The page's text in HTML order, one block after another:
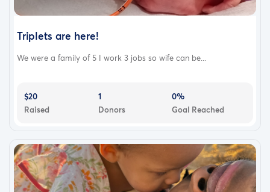
Triplets are here!
We were a family of 5 I work 3 jobs so wife can be...
$20
Raised
1
Donors
0%
Goal Reached